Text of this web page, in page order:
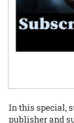
In this special,
publisher and